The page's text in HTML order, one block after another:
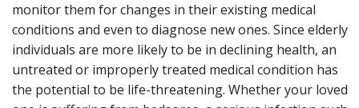
monitor them for changes in their existing medical
conditions and even to diagnose new ones. Since elderly
individuals are more likely to be in declining health, an
untreated or improperly treated medical condition has
the potential to be life-threatening. Whether your loved